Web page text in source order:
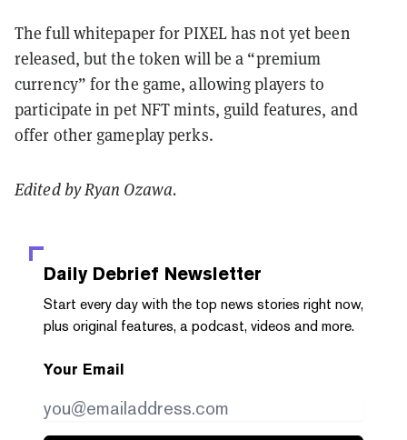
The full whitepaper for PIXEL has not yet been
released, but the token will be a “premium
currency” for the game, allowing players to
participate in pet NFT mints, guild features, and
offer other gameplay perks.
Edited by Ryan Ozawa.
Daily Debrief Newsletter
Start every day with the top news stories right now,
plus original features, a podcast, videos and more.
Your Email